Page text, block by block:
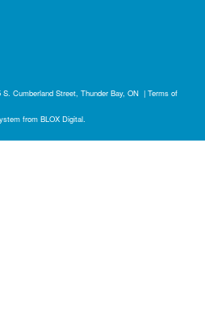
S. Cumberland Street, Thunder Bay, ON | Terms of
from BLOX Digital